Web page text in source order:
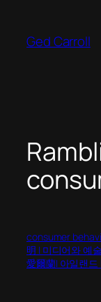
content
Ged Carroll
consumer
明 | 미디어와 예
愛爾蘭| 아일랜드